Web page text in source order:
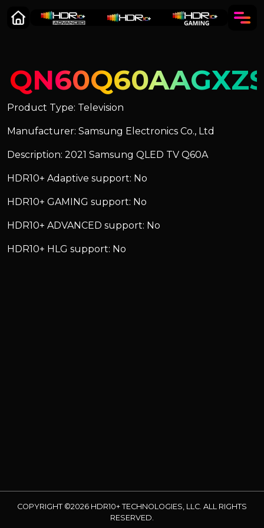
Product Type: Television
Manufacturer: Samsung Electronics Co., Ltd
Description: 2021 Samsung QLED TV Q60A
HDR10+ Adaptive support: No
HDR10+ GAMING support: No
HDR10+ ADVANCED support: No
HDR10+ HLG support: No
COPYRIGHT ©2026 HDR10+ TECHNOLOGIES, LLC. ALL RIGHTS
RESERVED.